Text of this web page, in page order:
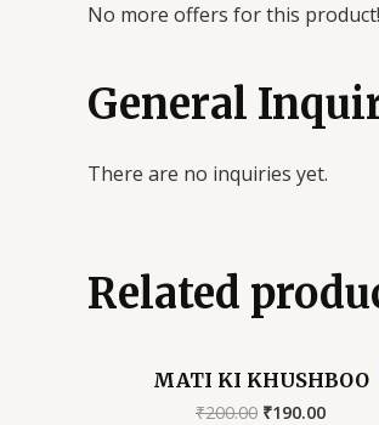
No more offers for this product!
General
There are no inquiries yet.
Related
MATI KI KHUSHBOO
₹200.00 Original
₹190.00Current